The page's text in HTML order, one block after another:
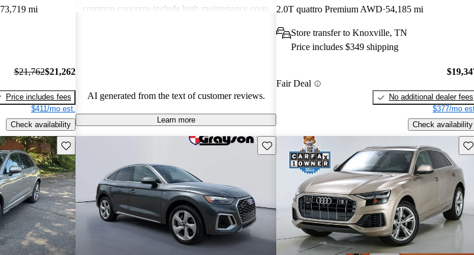
73,719 mi
$21,762$21,262
Price includes fees
$411/mo est.
Check availability
common concerns include high maintenance costs
AI generated from the text of customer reviews.
Learn more
2.0T quattro Premium AWD 54,185 mi
Store transfer to Knoxville, TN
Price includes $349 shipping
Fair Deal
No additional dealer fees
$377/mo
Check availability
Save this listing Save this listing